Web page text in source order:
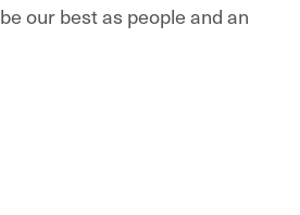
our best as people and an